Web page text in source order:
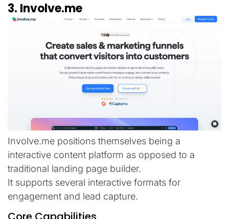
3. Involve.me
Involve.me positions themselves being a
interactive content platform as opposed to a
traditional landing page builder.
It supports several interactive formats for
engagement and lead capture.